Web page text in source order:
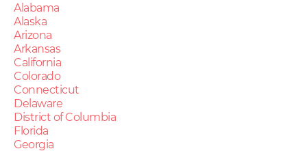
Alabama
Alaska
Arizona
Arkansas
California
Colorado
Connecticut
Delaware
District of Columbia
Florida
Georgia